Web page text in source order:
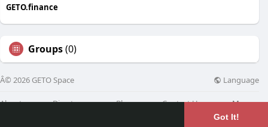
Got It!
GETO.finance
Groups(0)
Â© 2026 GETO Space Language
About Directory Blog Contact Us More